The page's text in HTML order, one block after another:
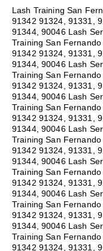
Lash Training San
91342 91324, 91331,
91344, 90046 Lash
Training San
91342 91324, 91331,
91344, 90046 Lash
Training San
91342 91324, 91331,
91344, 90046 Lash
Training San
91342 91324, 91331,
91344, 90046 Lash
Training San
91342 91324, 91331,
91344, 90046 Lash
Training San
91342 91324, 91331,
91344, 90046 Lash
Training San
91342 91324, 91331,
91344, 90046 Lash
Training San
91342 91324, 91331,